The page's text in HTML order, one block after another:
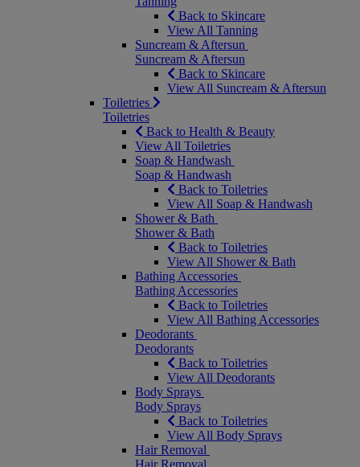
Back to Skincare
View All Tanning
Suncream & Aftersun
Suncream & Aftersun
Back to Skincare
View All Suncream & Aftersun
Toiletries
Toiletries
Back to Health & Beauty
View All Toiletries
Soap & Handwash
Soap & Handwash
Back to Toiletries
View All Soap & Handwash
Shower & Bath
Shower & Bath
Back to Toiletries
View All Shower & Bath
Bathing Accessories
Bathing Accessories
Back to Toiletries
View All Bathing Accessories
Deodorants
Deodorants
Back to Toiletries
View All Deodorants
Body Sprays
Body Sprays
Back to Toiletries
View All Body Sprays
Hair Removal
Hair Removal